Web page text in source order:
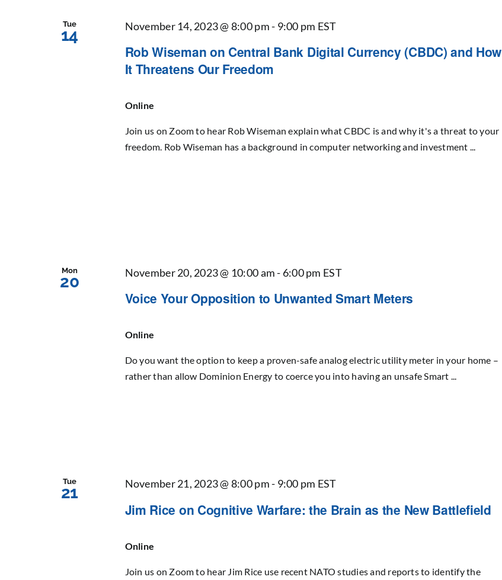
Tue
14
Rob Wiseman on Central Bank Digital Currency (CBDC) and How
It Threatens Our Freedom
November 14, 2023 @ 8:00 pm - 9:00 pm EST
Online
Join us on Zoom to hear Rob Wiseman explain what CBDC is and why it's a threat to your
freedom. Rob Wiseman has a background in computer networking and investment ...
Mon
20
Voice Your Opposition to Unwanted Smart Meters
November 20, 2023 @ 10:00 am - 6:00 pm EST
Online
Do you want the option to keep a proven-safe analog electric utility meter in your home –
rather than allow Dominion Energy to coerce you into having an unsafe Smart ...
Tue
21
Jim Rice on Cognitive Warfare: the Brain as the New Battlefield
November 21, 2023 @ 8:00 pm - 9:00 pm EST
Online
Join us on Zoom to hear Jim Rice use recent NATO studies and reports to identify the